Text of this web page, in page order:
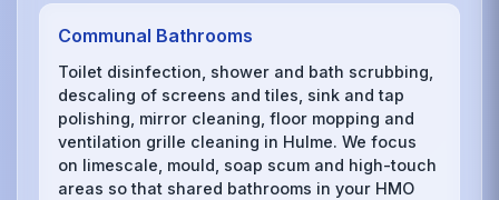
Communal Bathrooms
Toilet disinfection, shower and bath scrubbing,
descaling of screens and tiles, sink and tap
polishing, mirror cleaning, floor mopping and
ventilation grille cleaning in Hulme. We focus
on limescale, mould, soap scum and high-touch
areas so that shared bathrooms in your HMO